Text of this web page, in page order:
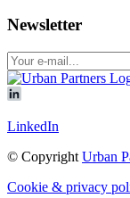
Newsletter
LinkedIn
© Copyright Urban
Cookie & privacy